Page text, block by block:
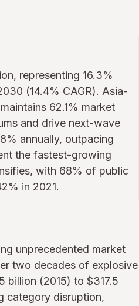
representing 16.3%
(14.4% CAGR). Asia-
62.1% market
and drive next-wave
annually, outpacing
the fastest-growing
with 68% of public
in 2021.
unprecedented market
two decades of explosive
billion (2015) to $317.5
category disruption,